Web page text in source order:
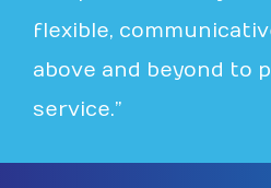
flexible,
above and beyond to
service.”